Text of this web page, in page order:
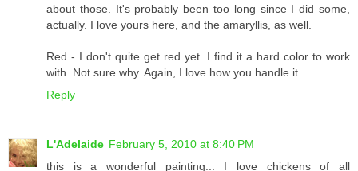
about those. It's probably been too long since I did some,
actually. I love yours here, and the amaryllis, as well.
Red - I don't quite get red yet. I find it a hard color to work
with. Not sure why. Again, I love how you handle it.
Reply
L'Adelaide February 5, 2010 at 8:40 PM
this is a wonderful painting... I love chickens of all